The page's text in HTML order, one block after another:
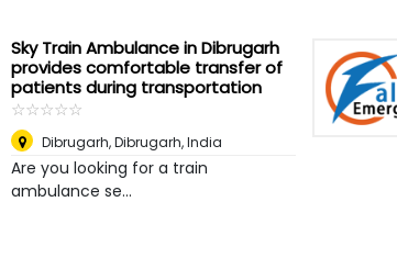
Sky Train Ambulance in Dibrugarh
provides comfortable transfer of
patients during transportation
☆☆☆☆☆
★★★★★
Dibrugarh,Dibrugarh, India
Are you looking for a train
ambulance se...